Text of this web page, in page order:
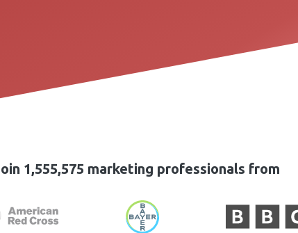
1,555,575 marketing professionals from